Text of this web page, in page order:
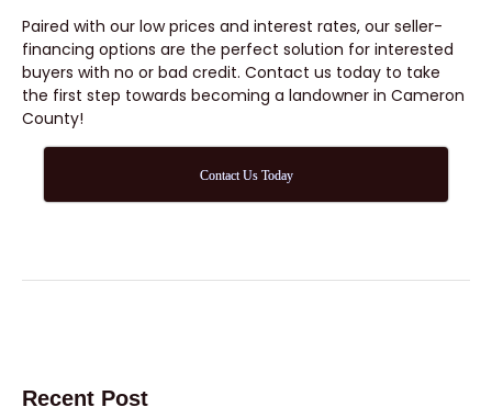
Paired with our low prices and interest rates, our seller-
financing options are the perfect solution for interested
buyers with no or bad credit. Contact us today to take
the first step towards becoming a landowner in Cameron
County!
Contact Us Today
Recent Post